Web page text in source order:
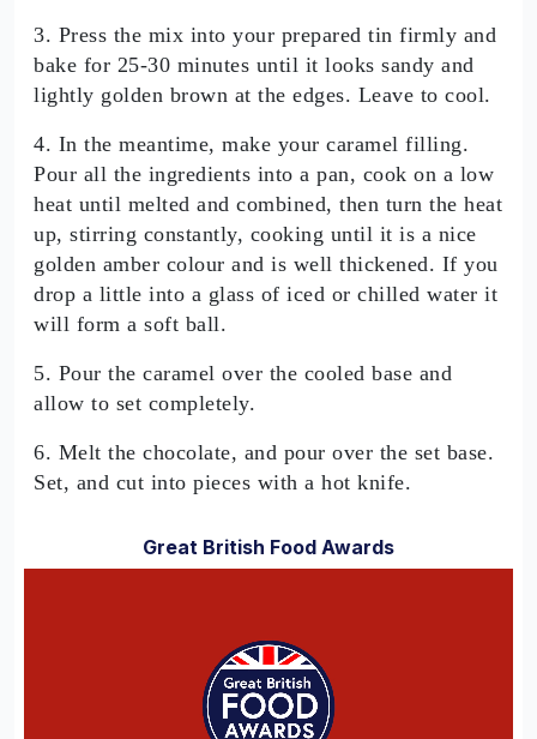
3. Press the mix into your prepared tin firmly and
bake for 25-30 minutes until it looks sandy and
lightly golden brown at the edges. Leave to cool.
4. In the meantime, make your caramel filling.
Pour all the ingredients into a pan, cook on a low
heat until melted and combined, then turn the heat
up, stirring constantly, cooking until it is a nice
golden amber colour and is well thickened. If you
drop a little into a glass of iced or chilled water it
will form a soft ball.
5. Pour the caramel over the cooled base and
allow to set completely.
6. Melt the chocolate, and pour over the set base.
Set, and cut into pieces with a hot knife.
Great British Food Awards